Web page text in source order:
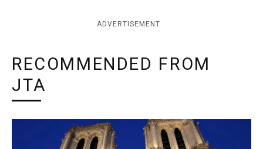
ADVERTISEMENT
RECOMMENDED FROM
JTA